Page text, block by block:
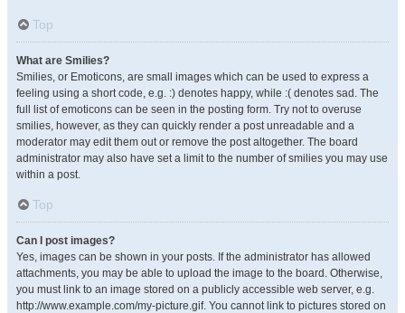
Top
What are Smilies?
Smilies, or Emoticons, are small images which can be used to express a
feeling using a short code, e.g. :) denotes happy, while :( denotes sad. The
full list of emoticons can be seen in the posting form. Try not to overuse
smilies, however, as they can quickly render a post unreadable and a
moderator may edit them out or remove the post altogether. The board
administrator may also have set a limit to the number of smilies you may use
within a post.
Top
Can I post images?
Yes, images can be shown in your posts. If the administrator has allowed
attachments, you may be able to upload the image to the board. Otherwise,
you must link to an image stored on a publicly accessible web server, e.g.
http://www.example.com/my-picture.gif. You cannot link to pictures stored on